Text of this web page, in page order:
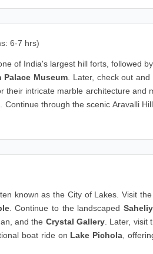
6-7 hrs)
one of India's largest hill forts, followed
Palace Museum . Later, check out
their intricate marble architecture and
through the scenic Aravalli
known as the City of Lakes. Visit
. Continue to the landscaped
and the Crystal Gallery . Later, visit
boat ride on Lake Pichola ,